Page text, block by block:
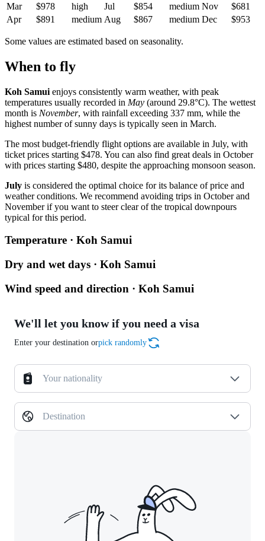
Mar
$978 high Jul $854 medium Nov
$681
Apr
$891 medium Aug $867 medium Dec $953
Some values are estimated based on seasonality.
When to fly
Koh Samui enjoys consistently warm weather, with peak
temperatures usually recorded in May (around 29.8°C). The wettest
month is November, with rainfall exceeding 337 mm, while the
highest number of sunny days is typically seen in March.
The most budget-friendly flight options are available in July, with
ticket prices starting $478. You can also find great deals in October
with prices starting $480, despite the approaching monsoon season.
July is considered the optimal choice for its balance of price and
weather conditions. We recommend avoiding trips in October and
November if you want to steer clear of the tropical downpours
typical for this period.
Temperature · Koh Samui
Dry and wet days · Koh Samui
Wind speed and direction · Koh Samui
We'll let you know if you need a visa
Enter your destination orpick randomly
Your nationality
Destination